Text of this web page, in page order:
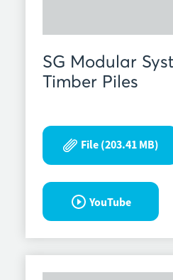
SG Modular
Timber Piles
File (203.41 MB)
YouTube